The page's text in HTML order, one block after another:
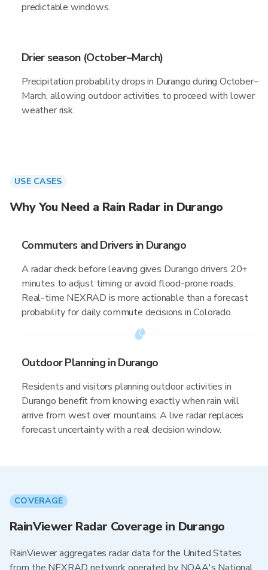
predictable windows.
Drier season (October–March)
Precipitation probability drops in Durango during October–
March, allowing outdoor activities to proceed with lower
weather risk.
USE CASES
Why You Need a Rain Radar in Durango
Commuters and Drivers in Durango
A radar check before leaving gives Durango drivers 20+
minutes to adjust timing or avoid flood-prone roads.
Real-time NEXRAD is more actionable than a forecast
probability for daily commute decisions in Colorado.
Outdoor Planning in Durango
Residents and visitors planning outdoor activities in
Durango benefit from knowing exactly when rain will
arrive from west over mountains. A live radar replaces
forecast uncertainty with a real decision window.
COVERAGE
RainViewer Radar Coverage in Durango
RainViewer aggregates radar data for the United States